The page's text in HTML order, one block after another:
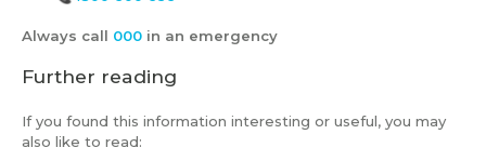
Always call 000 in an emergency
Further reading
If you found this information interesting or useful, you may
also like to read: